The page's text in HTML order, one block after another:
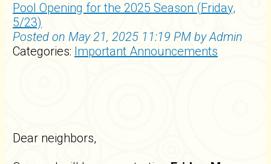
Pool Opening for the 2025 Season (Friday,
5/23)
Posted on May 21, 2025 11:19 PM by Admin
Categories: Important Announcements
Dear neighbors,